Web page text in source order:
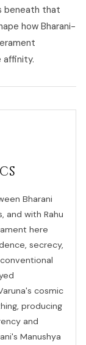
beneath that
how Bharani-
affinity.
Bharani
and with Rahu
here
secrecy,
cosmic
producing
and
Manushya